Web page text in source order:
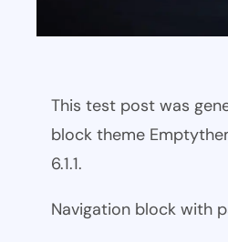
This test post was
block theme
6.1.1.
Navigation block with